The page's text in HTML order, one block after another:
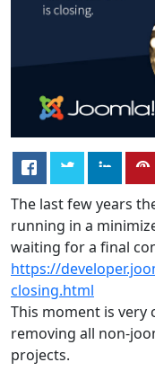
The last few years
running in a
waiting for a final
https://
closing.html
This moment is very
removing all non-
projects.